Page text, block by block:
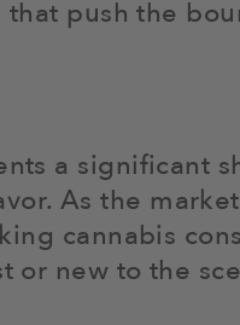
push the
a significant
As the
cannabis
or new to the